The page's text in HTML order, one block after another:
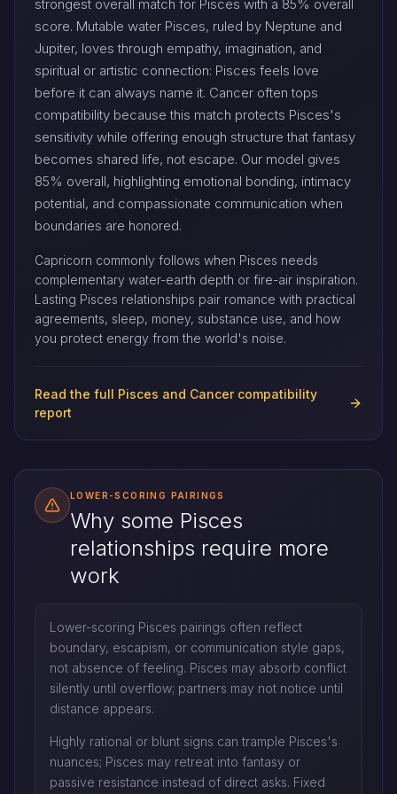
strongest overall match for Pisces with a 85% overall
score. Mutable water Pisces, ruled by Neptune and
Jupiter, loves through empathy, imagination, and
spiritual or artistic connection: Pisces feels love
before it can always name it. Cancer often tops
compatibility because this match protects Pisces's
sensitivity while offering enough structure that fantasy
becomes shared life, not escape. Our model gives
85% overall, highlighting emotional bonding, intimacy
potential, and compassionate communication when
boundaries are honored.
Capricorn commonly follows when Pisces needs
complementary water-earth depth or fire-air inspiration.
Lasting Pisces relationships pair romance with practical
agreements, sleep, money, substance use, and how
you protect energy from the world's noise.
Read the full Pisces and Cancer compatibility
report
LOWER-SCORING PAIRINGS
Why some Pisces
relationships require more
work
Lower-scoring Pisces pairings often reflect
boundary, escapism, or communication style gaps,
not absence of feeling. Pisces may absorb conflict
silently until overflow; partners may not notice until
distance appears.
Highly rational or blunt signs can trample Pisces's
nuances; Pisces may retreat into fantasy or
passive resistance instead of direct asks. Fixed